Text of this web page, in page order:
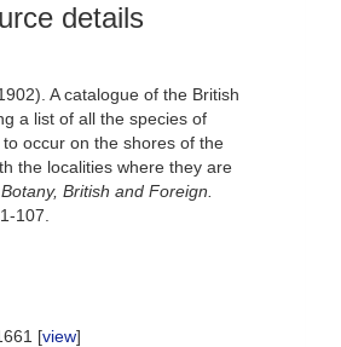
details
A catalogue of the British
a list of all the species of
occur on the shores of the
the localities where they are
British and Foreign.
107.
[view]